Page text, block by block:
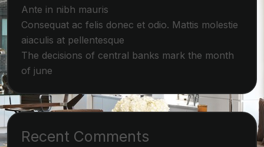
Ante in nibh mauris
Consequat ac felis donec et odio. Mattis molestie
aiaculis at pellentesque
The decisions of central banks mark the month
of june
Recent Comments